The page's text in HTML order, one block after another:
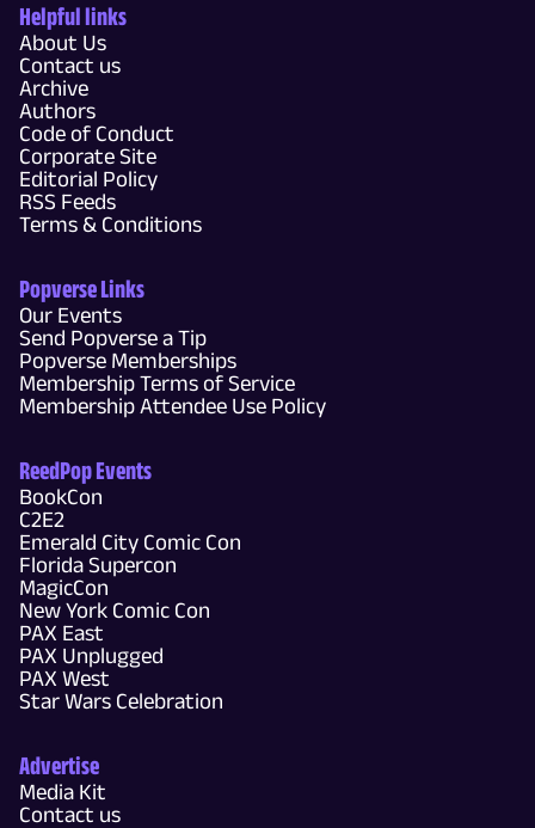
Helpful links
About Us
Contact us
Archive
Authors
Code of Conduct
Corporate Site
Editorial Policy
RSS Feeds
Terms & Conditions
Popverse Links
Our Events
Send Popverse a Tip
Popverse Memberships
Membership Terms of Service
Membership Attendee Use Policy
ReedPop Events
BookCon
C2E2
Emerald City Comic Con
Florida Supercon
MagicCon
New York Comic Con
PAX East
PAX Unplugged
PAX West
Star Wars Celebration
Advertise
Media Kit
Contact us